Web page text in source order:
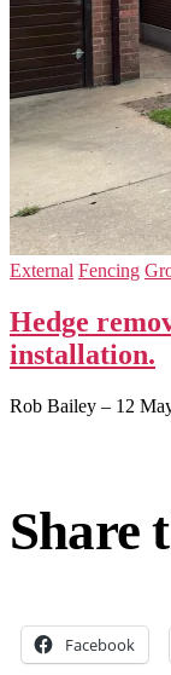
External Fencing
Hedge
installation.
Rob Bailey – 12
Share
Facebook